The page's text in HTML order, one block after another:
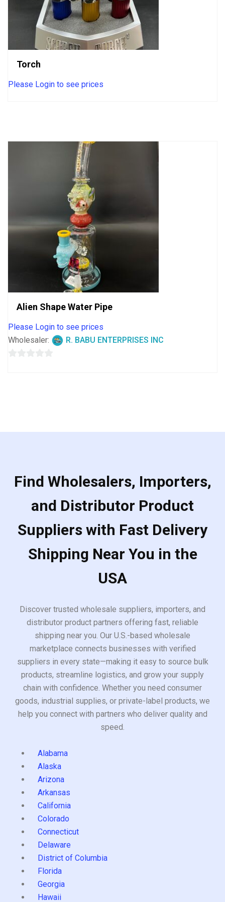
Torch
Please Login to see prices
Alien Shape Water Pipe
Please Login to see prices
Wholesaler:
R. BABU ENTERPRISES INC
Find Wholesalers, Importers,
and Distributor Product
Suppliers with Fast Delivery
Shipping Near You in the
USA
Discover trusted wholesale suppliers, importers, and
distributor product partners offering fast, reliable
shipping near you. Our U.S.-based wholesale
marketplace connects businesses with verified
suppliers in every state—making it easy to source bulk
products, streamline logistics, and grow your supply
chain with confidence. Whether you need consumer
goods, industrial supplies, or private-label products, we
help you connect with partners who deliver quality and
speed.
Alabama
Alaska
Arizona
Arkansas
California
Colorado
Connecticut
Delaware
District of Columbia
Florida
Georgia
Hawaii